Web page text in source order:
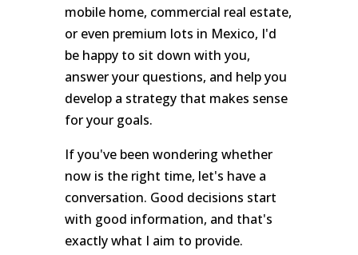
mobile home, commercial real estate,
or even premium lots in Mexico, I'd
be happy to sit down with you,
answer your questions, and help you
develop a strategy that makes sense
for your goals.
If you've been wondering whether
now is the right time, let's have a
conversation. Good decisions start
with good information, and that's
exactly what I aim to provide.